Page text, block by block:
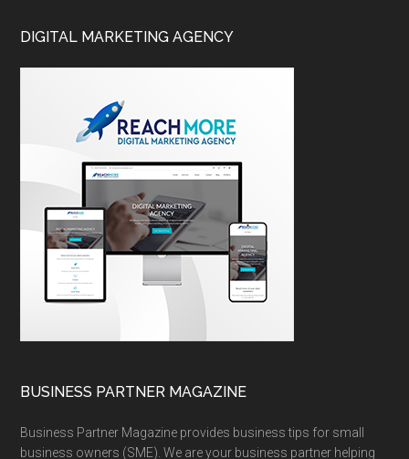
DIGITAL MARKETING AGENCY
BUSINESS PARTNER MAGAZINE
Business Partner Magazine provides business tips for small
business owners (SME). We are your business partner helping